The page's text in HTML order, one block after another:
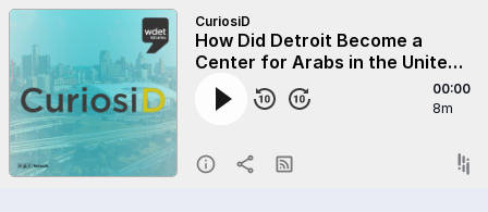
CuriosiD
How Did Detroit Become a
Center for Arabs in the United
States?
00:00
8m